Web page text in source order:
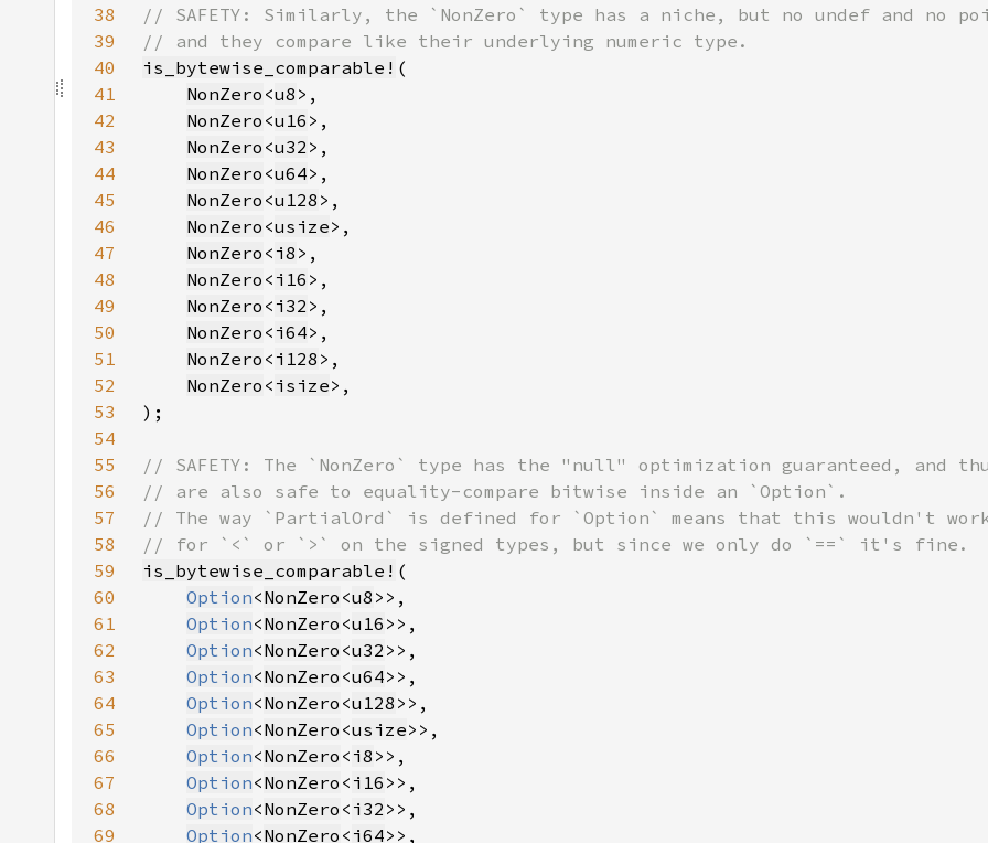
38
39
40
is_bytewise_comparable!
41
NonZero <u8
42
NonZero <u16
43
NonZero <u32
44
NonZero <u64
45
NonZero <u128
46
NonZero <usize
47
NonZero < i8
48
NonZero < i16
49
NonZero < i32
50
NonZero < i64
51
NonZero < i128
52
NonZero < isize
53
54
55
56
57
58
59
is_bytewise_comparable!
60
Option<NonZero <u8
61
Option<NonZero <u16
62
Option<NonZero <u32
63
Option<NonZero <u64
64
Option<NonZero <u128
65
Option<NonZero <usize
66
Option<NonZero < i8
67
Option<NonZero < i16
68
Option<NonZero < i32
69
Option<NonZero < i64